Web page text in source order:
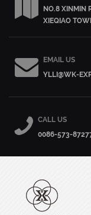
NO.8 XINMIN
XIEQIAO
EMAIL US
YLLI@WK-
CALL US
0086-573-